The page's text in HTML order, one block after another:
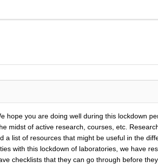
hope you are doing well during this lockdown
midst of active research, courses, etc.
a list of resources that might be useful in the
with this lockdown of laboratories, we have
checklists that they can go through before